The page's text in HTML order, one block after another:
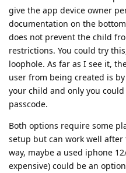
give the app device owner
documentation on the
does not prevent the child
restrictions. You could try
loophole. As far as I see it,
user from being created is
your child and only you
passcode.
Both options require some
setup but can work well
way, maybe a used iphone
expensive) could be an